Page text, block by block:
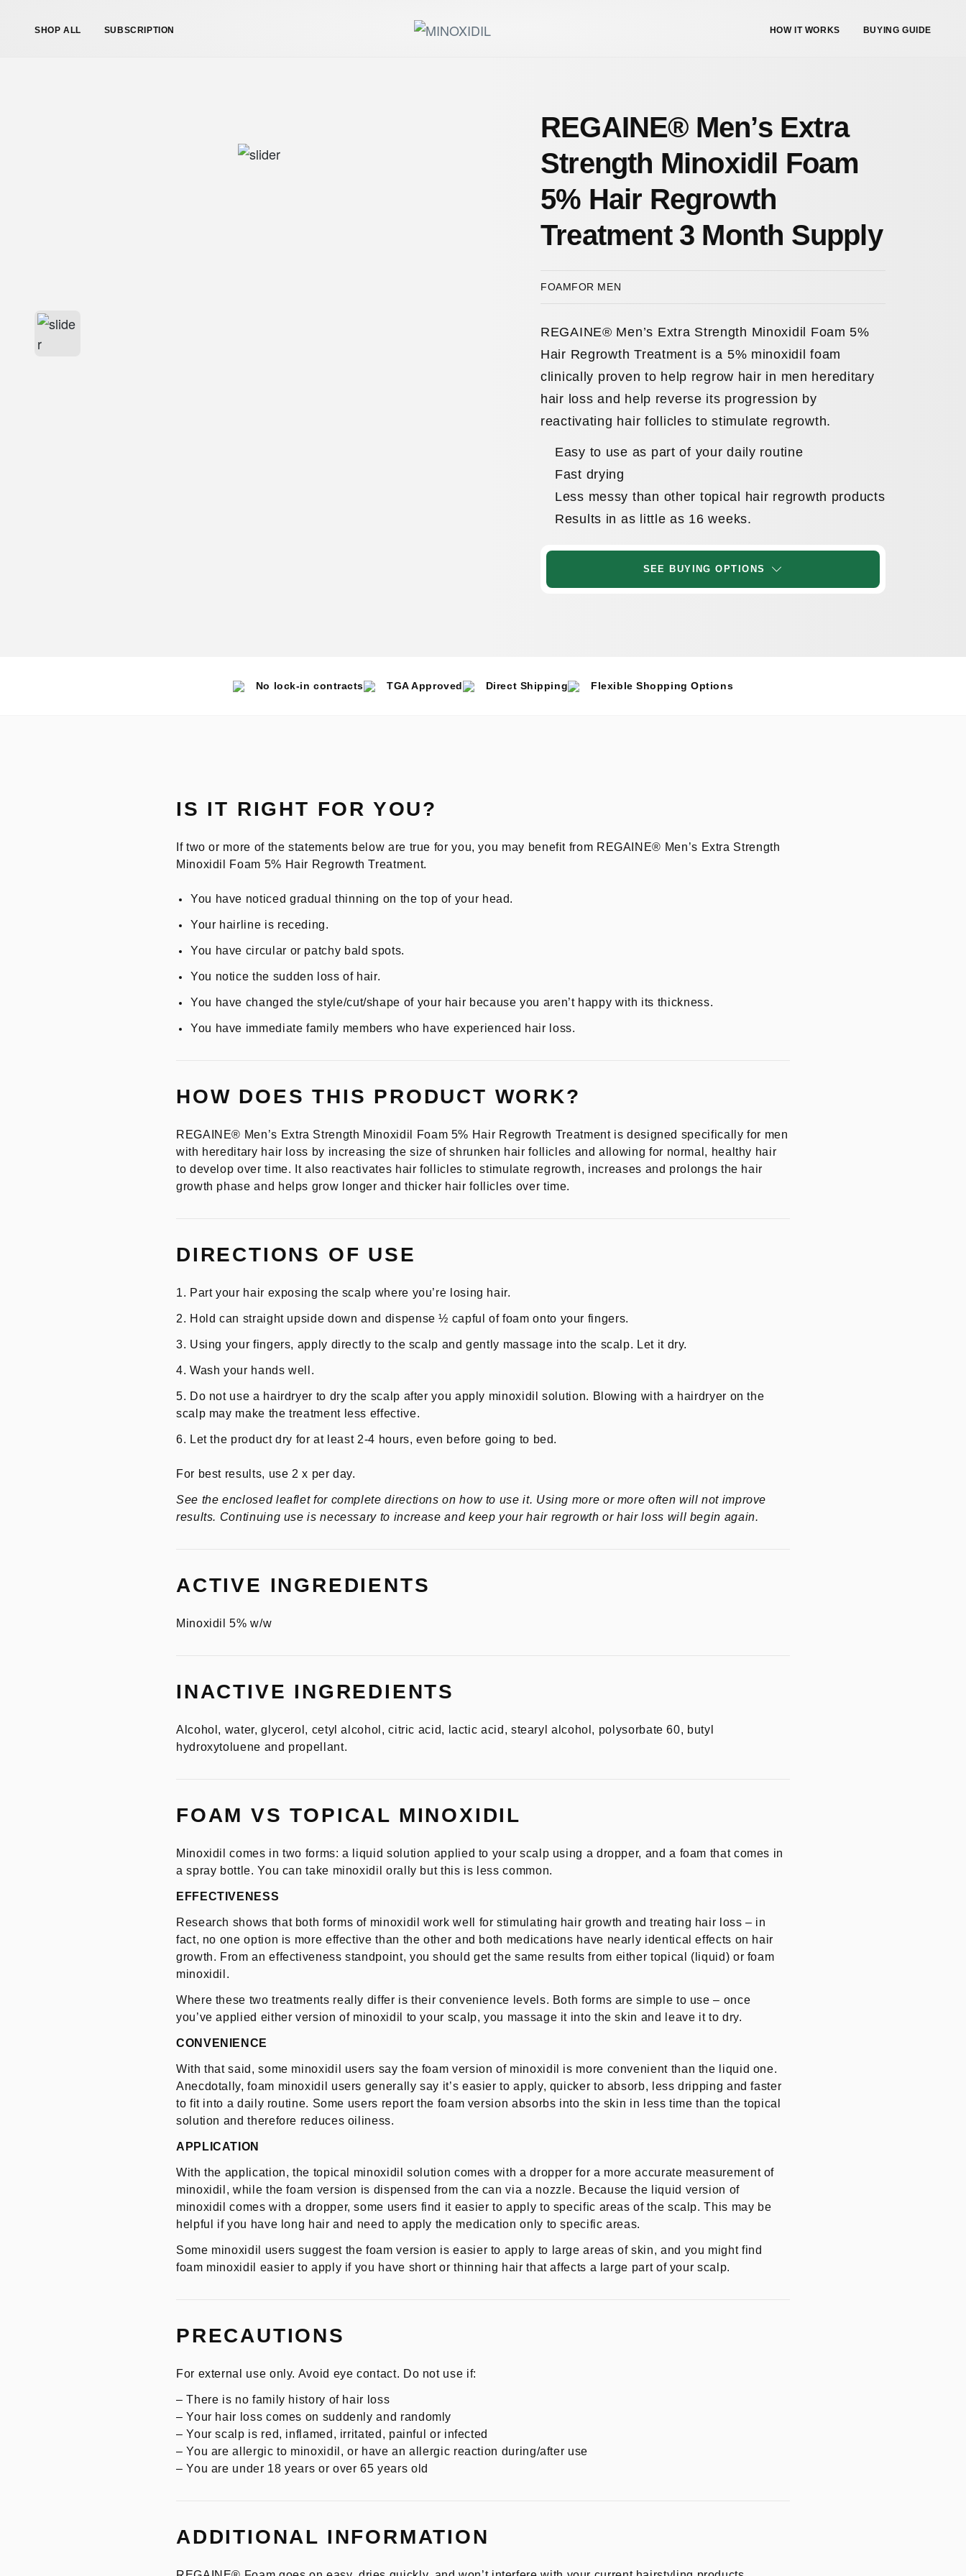
SHOP ALL SUBSCRIPTION HOW IT WORKS BUYING GUIDE
REGAINE® Men’s Extra
Strength Minoxidil Foam
5% Hair Regrowth
Treatment 3 Month Supply
FOAMFOR MEN
REGAINE® Men’s Extra Strength Minoxidil Foam 5%
Hair Regrowth Treatment is a 5% minoxidil foam
clinically proven to help regrow hair in men hereditary
hair loss and help reverse its progression by
reactivating hair follicles to stimulate regrowth.
Easy to use as part of your daily routine
Fast drying
Less messy than other topical hair regrowth products
Results in as little as 16 weeks.
SEE BUYING OPTIONS
No lock-in contracts TGA Approved Direct Shipping Flexible Shopping Options
IS IT RIGHT FOR YOU?
If two or more of the statements below are true for you, you may benefit from REGAINE® Men’s Extra Strength
Minoxidil Foam 5% Hair Regrowth Treatment.
You have noticed gradual thinning on the top of your head.
Your hairline is receding.
You have circular or patchy bald spots.
You notice the sudden loss of hair.
You have changed the style/cut/shape of your hair because you aren’t happy with its thickness.
You have immediate family members who have experienced hair loss.
HOW DOES THIS PRODUCT WORK?
REGAINE® Men’s Extra Strength Minoxidil Foam 5% Hair Regrowth Treatment is designed specifically for men
with hereditary hair loss by increasing the size of shrunken hair follicles and allowing for normal, healthy hair
to develop over time. It also reactivates hair follicles to stimulate regrowth, increases and prolongs the hair
growth phase and helps grow longer and thicker hair follicles over time.
DIRECTIONS OF USE
Part your hair exposing the scalp where you’re losing hair.
Hold can straight upside down and dispense ½ capful of foam onto your fingers.
Using your fingers, apply directly to the scalp and gently massage into the scalp. Let it dry.
Wash your hands well.
Do not use a hairdryer to dry the scalp after you apply minoxidil solution. Blowing with a hairdryer on the
scalp may make the treatment less effective.
Let the product dry for at least 2-4 hours, even before going to bed.
For best results, use 2 x per day.
See the enclosed leaflet for complete directions on how to use it. Using more or more often will not improve
results. Continuing use is necessary to increase and keep your hair regrowth or hair loss will begin again.
ACTIVE INGREDIENTS
Minoxidil 5% w/w
INACTIVE INGREDIENTS
Alcohol, water, glycerol, cetyl alcohol, citric acid, lactic acid, stearyl alcohol, polysorbate 60, butyl
hydroxytoluene and propellant.
FOAM VS TOPICAL MINOXIDIL
Minoxidil comes in two forms: a liquid solution applied to your scalp using a dropper, and a foam that comes in
a spray bottle. You can take minoxidil orally but this is less common.
EFFECTIVENESS
Research shows that both forms of minoxidil work well for stimulating hair growth and treating hair loss – in
fact, no one option is more effective than the other and both medications have nearly identical effects on hair
growth. From an effectiveness standpoint, you should get the same results from either topical (liquid) or foam
minoxidil.
Where these two treatments really differ is their convenience levels. Both forms are simple to use – once
you’ve applied either version of minoxidil to your scalp, you massage it into the skin and leave it to dry.
CONVENIENCE
With that said, some minoxidil users say the foam version of minoxidil is more convenient than the liquid one.
Anecdotally, foam minoxidil users generally say it’s easier to apply, quicker to absorb, less dripping and faster
to fit into a daily routine. Some users report the foam version absorbs into the skin in less time than the topical
solution and therefore reduces oiliness.
APPLICATION
With the application, the topical minoxidil solution comes with a dropper for a more accurate measurement of
minoxidil, while the foam version is dispensed from the can via a nozzle. Because the liquid version of
minoxidil comes with a dropper, some users find it easier to apply to specific areas of the scalp. This may be
helpful if you have long hair and need to apply the medication only to specific areas.
Some minoxidil users suggest the foam version is easier to apply to large areas of skin, and you might find
foam minoxidil easier to apply if you have short or thinning hair that affects a large part of your scalp.
PRECAUTIONS
For external use only. Avoid eye contact. Do not use if:
– There is no family history of hair loss
– Your hair loss comes on suddenly and randomly
– Your scalp is red, inflamed, irritated, painful or infected
– You are allergic to minoxidil, or have an allergic reaction during/after use
– You are under 18 years or over 65 years old
ADDITIONAL INFORMATION